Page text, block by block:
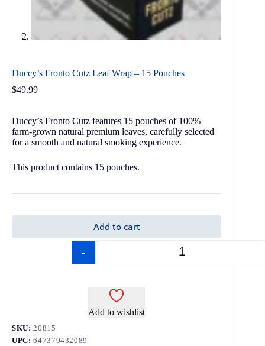
Duccy’s Fronto Cutz Leaf Wrap – 15 Pouches
$49.99
Duccy’s Fronto Cutz features 15 pouches of 100%
farm-grown natural premium leaves, carefully selected
for a smooth and natural smoking experience.
This product contains 15 pouches.
-
Add to cart
Add to wishlist
SKU:20815
UPC:647379432089